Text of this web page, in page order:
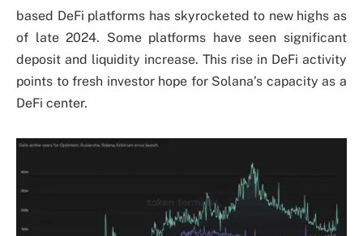
based DeFi platforms has skyrocketed to new highs as
of late 2024. Some platforms have seen significant
deposit and liquidity increase. This rise in DeFi activity
points to fresh investor hope for Solana’s capacity as a
DeFi center.